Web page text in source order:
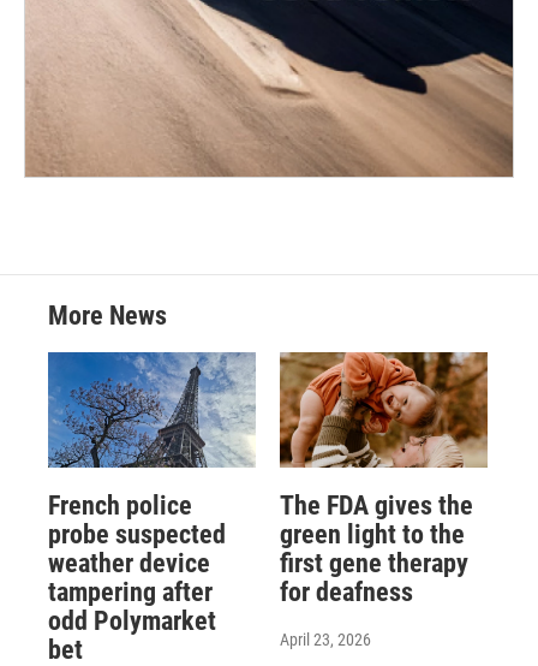
More News
French police
probe suspected
weather device
tampering after
odd Polymarket
bet
The FDA gives the
green light to the
first gene therapy
for deafness
April 23, 2026